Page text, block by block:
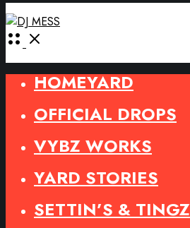
Open
HOMEYARD
OFFICIAL DROPS
VYBZ WORKS
YARD STORIES
SETTIN’S & TINGZ